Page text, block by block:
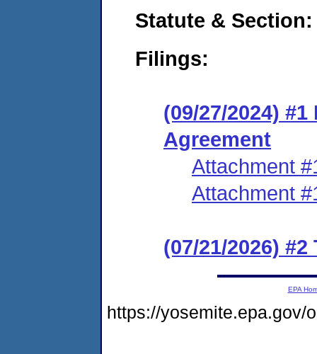
Statute & Section:
Filings:
(09/27/2024)
Agreement
Attachment
Attachment
(07/21/2026)
EPA
https://yosemite.epa.gov/